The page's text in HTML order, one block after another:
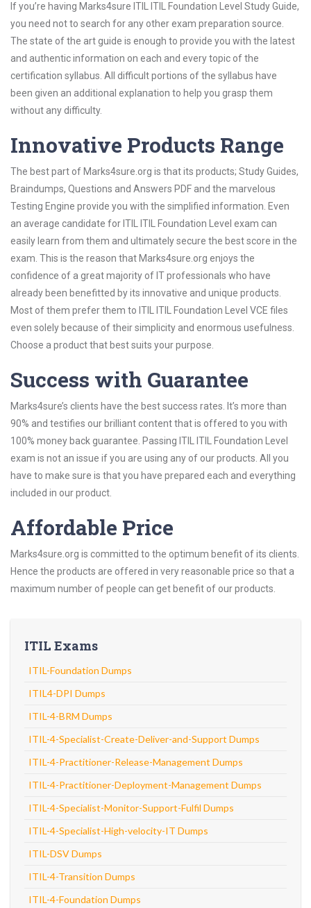
If you’re having Marks4sure ITIL ITIL Foundation Level Study Guide,
you need not to search for any other exam preparation source.
The state of the art guide is enough to provide you with the latest
and authentic information on each and every topic of the
certification syllabus. All difficult portions of the syllabus have
been given an additional explanation to help you grasp them
without any difficulty.
Innovative Products Range
The best part of Marks4sure.org is that its products; Study Guides,
Braindumps, Questions and Answers PDF and the marvelous
Testing Engine provide you with the simplified information. Even
an average candidate for ITIL ITIL Foundation Level exam can
easily learn from them and ultimately secure the best score in the
exam. This is the reason that Marks4sure.org enjoys the
confidence of a great majority of IT professionals who have
already been benefitted by its innovative and unique products.
Most of them prefer them to ITIL ITIL Foundation Level VCE files
even solely because of their simplicity and enormous usefulness.
Choose a product that best suits your purpose.
Success with Guarantee
Marks4sure’s clients have the best success rates. It’s more than
90% and testifies our brilliant content that is offered to you with
100% money back guarantee. Passing ITIL ITIL Foundation Level
exam is not an issue if you are using any of our products. All you
have to make sure is that you have prepared each and everything
included in our product.
Affordable Price
Marks4sure.org is committed to the optimum benefit of its clients.
Hence the products are offered in very reasonable price so that a
maximum number of people can get benefit of our products.
ITIL Exams
ITIL-Foundation Dumps
ITIL4-DPI Dumps
ITIL-4-BRM Dumps
ITIL-4-Specialist-Create-Deliver-and-Support Dumps
ITIL-4-Practitioner-Release-Management Dumps
ITIL-4-Practitioner-Deployment-Management Dumps
ITIL-4-Specialist-Monitor-Support-Fulfil Dumps
ITIL-4-Specialist-High-velocity-IT Dumps
ITIL-DSV Dumps
ITIL-4-Transition Dumps
ITIL-4-Foundation Dumps